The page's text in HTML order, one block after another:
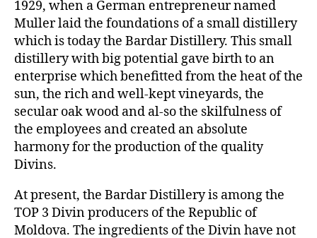
1929, when a German entrepreneur named
Muller laid the foundations of a small distillery
which is today the Bardar Distillery. This small
distillery with big potential gave birth to an
enterprise which benefitted from the heat of the
sun, the rich and well-kept vineyards, the
secular oak wood and al-so the skilfulness of
the employees and created an absolute
harmony for the production of the quality
Divins.
At present, the Bardar Distillery is among the
TOP 3 Divin producers of the Republic of
Moldova. The ingredients of the Divin have not